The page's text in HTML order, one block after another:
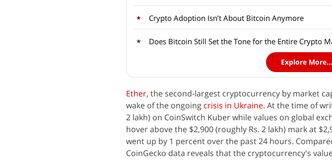
Crypto Adoption Isn’t About Bitcoin Anymore
Does Bitcoin Still Set the Tone for the Entire Crypto
Explore More...
Ether, the second-largest cryptocurrency by market
wake of the ongoing crisis in Ukraine. At the time of
2 lakh) on CoinSwitch Kuber while values on global
hover above the $2,900 (roughly Rs. 2 lakh) mark at
went up by 1 percent over the past 24 hours.
CoinGecko data reveals that the cryptocurrency's